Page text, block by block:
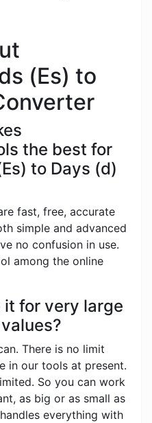
(Es) to
the best for
to Days (d)
fast, free, accurate
simple and advanced
no confusion in use.
among the online
it for very large
There is no limit
in our tools at present.
So you can work
as big or as small as
everything with